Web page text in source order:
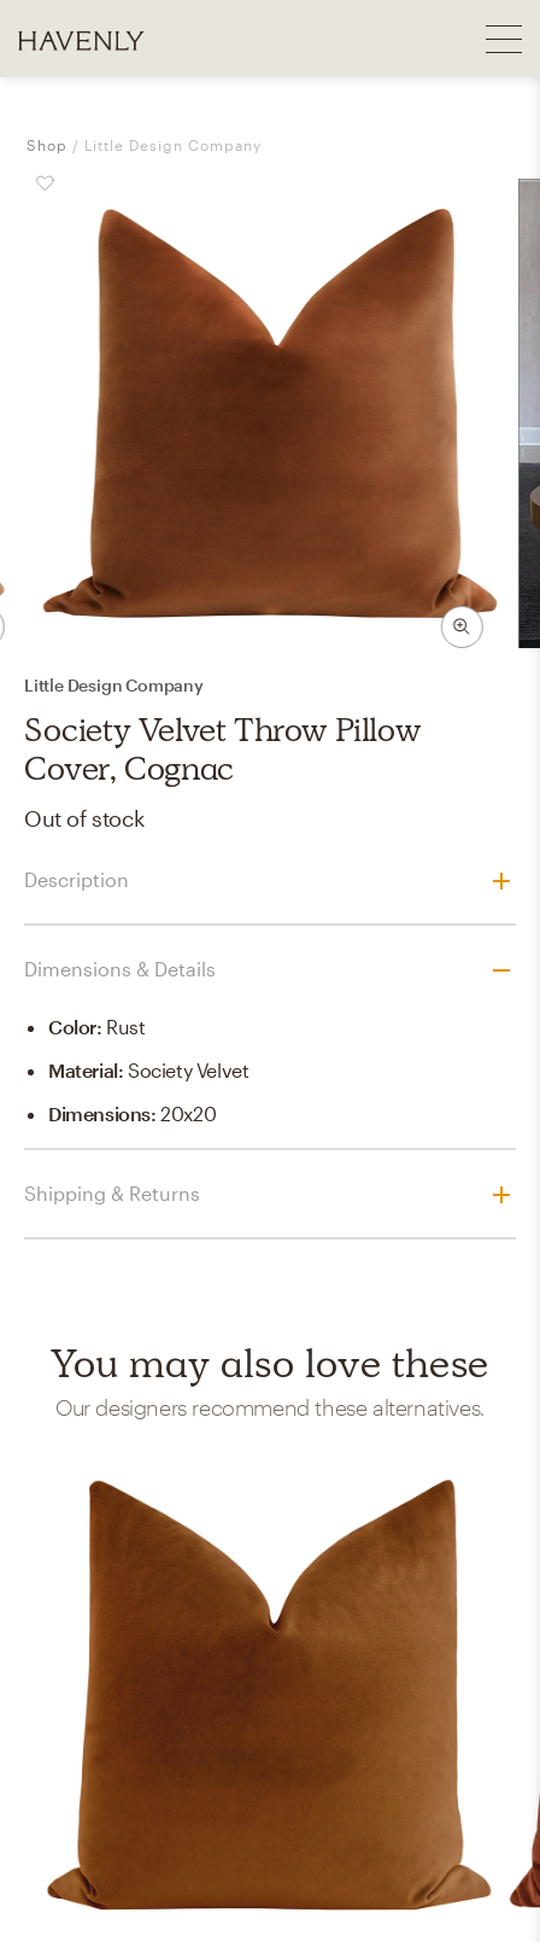
Shop Little Design Company
Little Design Company
Society Velvet Throw Pillow
Cover, Cognac
Out of stock
Description
Dimensions & Details
Color: Rust
Material:Society Velvet
Dimensions:20x20
Shipping & Returns
You may also love these
Our designers recommend these alternatives.